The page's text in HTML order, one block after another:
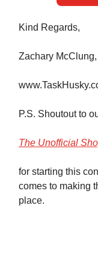
Kind Regards,
Zachary
P.S. Shoutout to
The Unofficial
for starting this
comes to making
place.